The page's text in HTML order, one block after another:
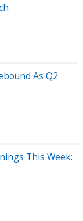
As Q2
This Week: